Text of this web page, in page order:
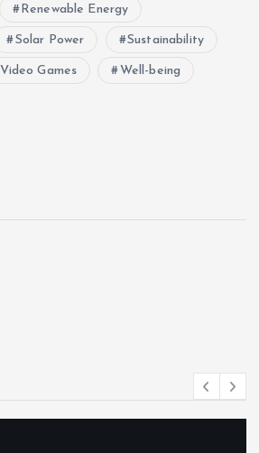
Renewable Energy
Solar Power Sustainability
Video Games Well-being